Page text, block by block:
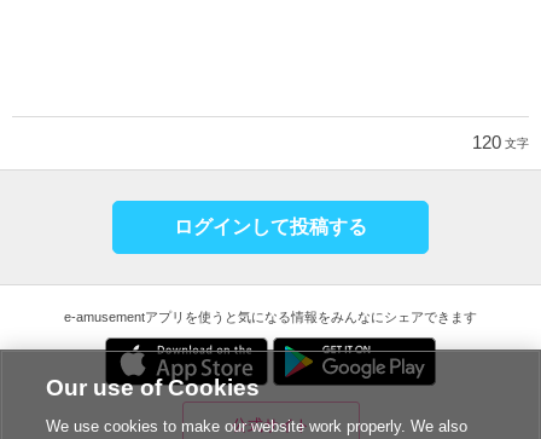
120 文字
ログインして投稿する
e-amusementアプリを使うと気になる情報をみんなにシェアできます
公式サイト
Our use of Cookies
We use cookies to make our website work properly. We also